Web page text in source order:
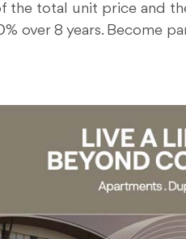
the total unit price and
over 8 years. Become